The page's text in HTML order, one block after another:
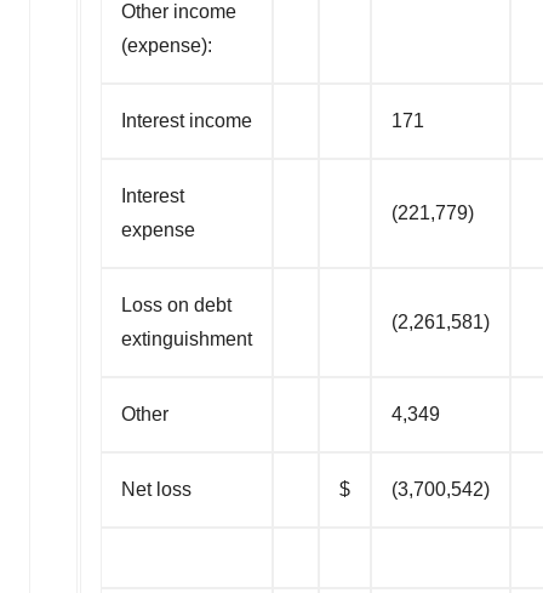
Other income
(expense):
Interest income 171
Interest
expense
(221,779)
Loss on debt
extinguishment
(2,261,581)
Other 4,349
Net loss $ (3,700,542)